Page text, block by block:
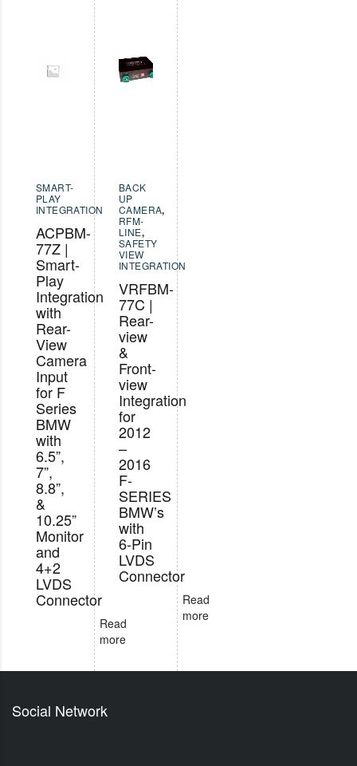
SMART-
PLAY
INTEGRATION
ACPBM-
77Z |
Smart-
Play
Integration
with
Rear-
View
Camera
Input
for F
Series
BMW
with
6.5”,
7”,
8.8”,
&
10.25”
Monitor
and
4+2
LVDS
Connector
Read
more
BACK
UP
CAMERA,
RFM-
LINE,
SAFETY
VIEW
INTEGRATION
VRFBM-
77C |
Rear-
view
&
Front-
view
Integration
for
2012
–
2016
F-
SERIES
BMW’s
with
6-Pin
LVDS
Connector
Read
more
Social Network